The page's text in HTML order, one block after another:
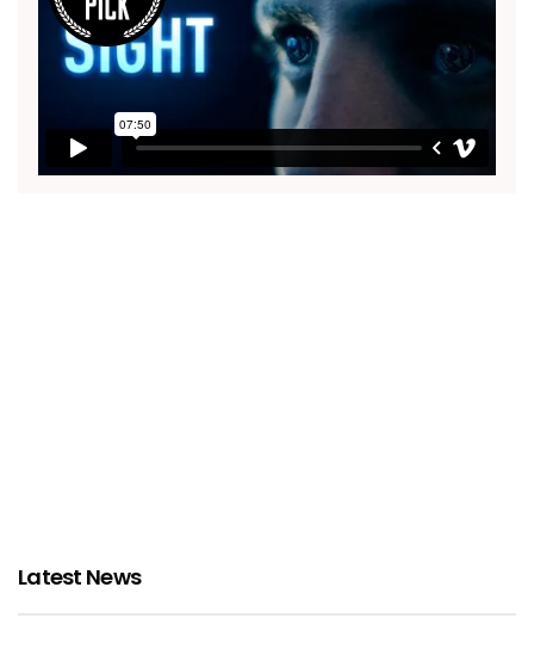
Latest News